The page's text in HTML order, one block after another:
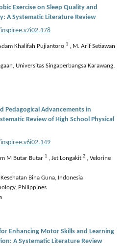
Exercise on Sleep Quality and
A Systematic Literature Review
Khalifah Pujiantoro 1 , M. Arif Setiawan
Universitas Singaperbangsa Karawang,
Pedagogical Advancements in
Review of High School Physical
M Butar Butar 1 , Jet Longakit 2 , Velorine
Bina Guna, Indonesia
Philippines
Enhancing Motor Skills and Learning
A Systematic Literature Review